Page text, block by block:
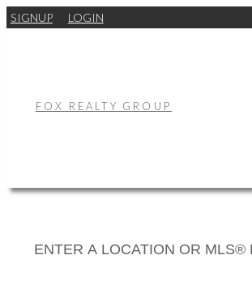
SIGNUP LOGIN
FOX REALTY GROUP